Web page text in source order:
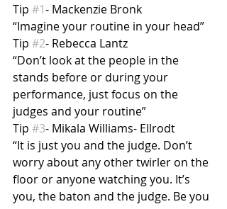
Tip #1- Mackenzie Bronk
“Imagine your routine in your head”
Tip #2- Rebecca Lantz
“Don’t look at the people in the
stands before or during your
performance, just focus on the
judges and your routine”
Tip #3- Mikala Williams- Ellrodt
“It is just you and the judge. Don’t
worry about any other twirler on the
floor or anyone watching you. It’s
you, the baton and the judge. Be you